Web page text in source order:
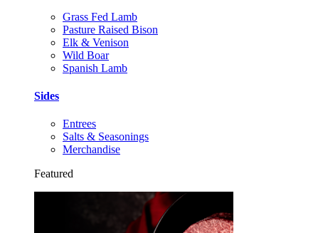
Grass Fed Lamb
Pasture Raised Bison
Elk & Venison
Wild Boar
Spanish Lamb
Sides
Entrees
Salts & Seasonings
Merchandise
Featured